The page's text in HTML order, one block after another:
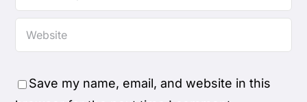
Save my name, email, and website in this